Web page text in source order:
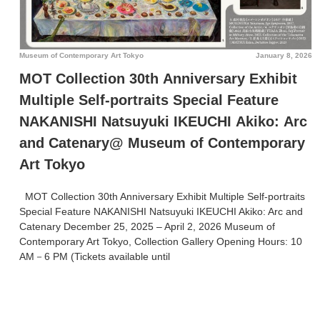
January 8, 2026
Museum of Contemporary Art Tokyo
MOT Collection 30th Anniversary Exhibit
Multiple Self-portraits Special Feature
NAKANISHI Natsuyuki IKEUCHI Akiko: Arc
and Catenary@ Museum of Contemporary
Art Tokyo
MOT Collection 30th Anniversary Exhibit Multiple Self-portraits
Special Feature NAKANISHI Natsuyuki IKEUCHI Akiko: Arc and
Catenary December 25, 2025 – April 2, 2026 Museum of
Contemporary Art Tokyo, Collection Gallery Opening Hours: 10
AM－6 PM (Tickets available until